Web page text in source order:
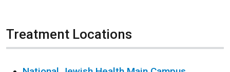
Treatment Locations